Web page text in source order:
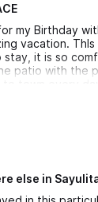
my Birthday
vacation.
it is so
patio with the
town every
The pie lady &
property
rented it again
the 3rd king
else in